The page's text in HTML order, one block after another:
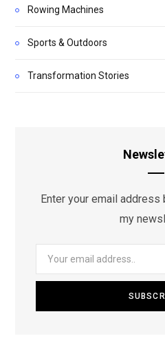
Rowing Machines
Sports & Outdoors
Transformation Stories
Enter your email
my